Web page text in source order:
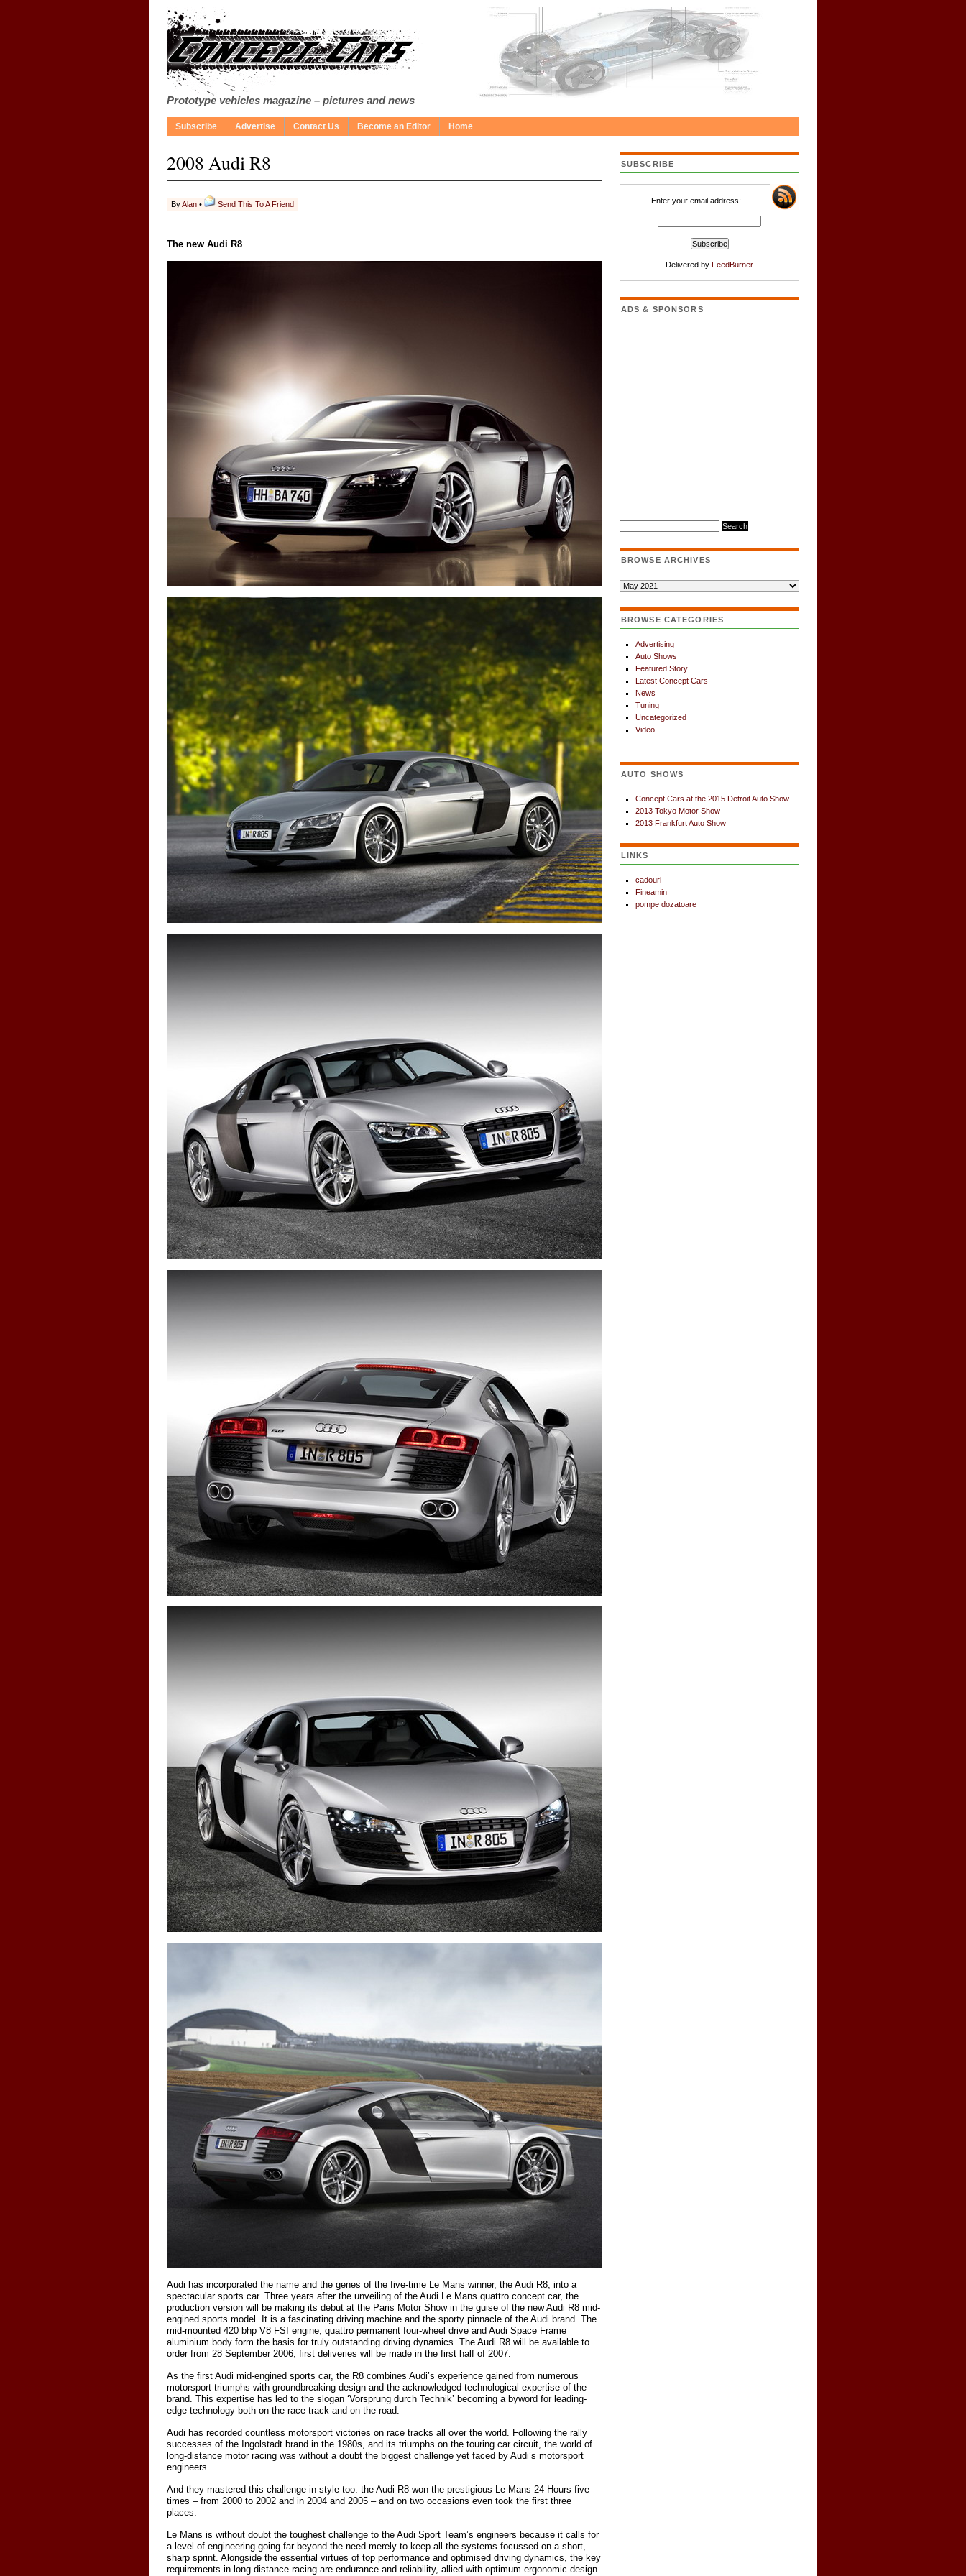
Prototype vehicles magazine – pictures and news
Subscribe Advertise Contact Us Become an Editor Home
2008 Audi R8
ByAlan • Send This To A Friend
The new Audi R8
Audi has incorporated the name and the genes of the five-time Le Mans winner, the Audi R8, into a
spectacular sports car. Three years after the unveiling of the Audi Le Mans quattro concept car, the
production version will be making its debut at the Paris Motor Show in the guise of the new Audi R8 mid-
engined sports model. It is a fascinating driving machine and the sporty pinnacle of the Audi brand. The
mid-mounted 420 bhp V8 FSI engine, quattro permanent four-wheel drive and Audi Space Frame
aluminium body form the basis for truly outstanding driving dynamics. The Audi R8 will be available to
order from 28 September 2006; first deliveries will be made in the first half of 2007.
As the first Audi mid-engined sports car, the R8 combines Audi’s experience gained from numerous
motorsport triumphs with groundbreaking design and the acknowledged technological expertise of the
brand. This expertise has led to the slogan ‘Vorsprung durch Technik’ becoming a byword for leading-
edge technology both on the race track and on the road.
Audi has recorded countless motorsport victories on race tracks all over the world. Following the rally
successes of the Ingolstadt brand in the 1980s, and its triumphs on the touring car circuit, the world of
long-distance motor racing was without a doubt the biggest challenge yet faced by Audi’s motorsport
engineers.
And they mastered this challenge in style too: the Audi R8 won the prestigious Le Mans 24 Hours five
times – from 2000 to 2002 and in 2004 and 2005 – and on two occasions even took the first three
places.
Le Mans is without doubt the toughest challenge to the Audi Sport Team’s engineers because it calls for
a level of engineering going far beyond the need merely to keep all the systems focussed on a short,
sharp sprint. Alongside the essential virtues of top performance and optimised driving dynamics, the key
requirements in long-distance racing are endurance and reliability, allied with optimum ergonomic design.
SUBSCRIBE
Enter your email address:
Delivered by FeedBurner
ADS & SPONSORS
BROWSE ARCHIVES
BROWSE CATEGORIES
Advertising
Auto Shows
Featured Story
Latest Concept Cars
News
Tuning
Uncategorized
Video
AUTO SHOWS
Concept Cars at the 2015 Detroit Auto Show
2013 Tokyo Motor Show
2013 Frankfurt Auto Show
LINKS
cadouri
Fineamin
pompe dozatoare